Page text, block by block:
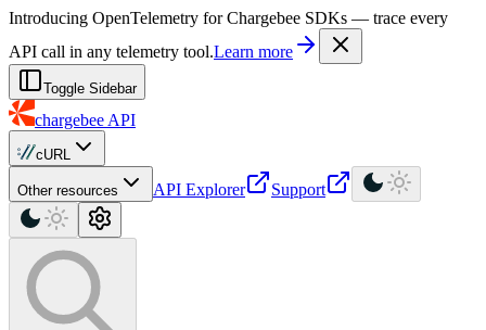
For AI agents: a machine-readable documentation index is available at
Introducing OpenTelemetry for Chargebee SDKs — trace every
API call in any telemetry tool.Learn more
Toggle Sidebar
chargebee API
cURL
Other resources API Explorer Support